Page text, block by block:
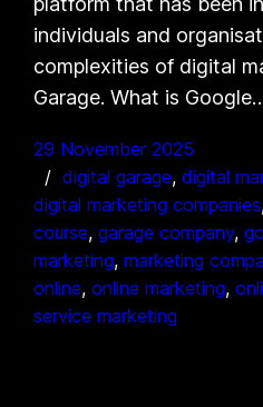
individuals and
complexities of digital
Garage. What is
29 November 2025
digital garage, digital
digital marketing companies
course, garage company,
marketing, marketing
online, online marketing,
service marketing